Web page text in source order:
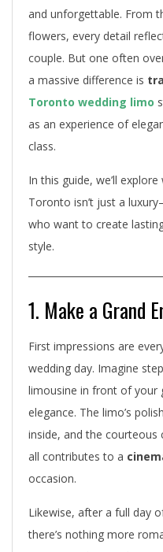
W
and unforgettable. From
flowers, every detail
couple. But one often
a massive difference is
Toronto wedding limo
as an experience of
class.
In this guide, we’ll
Toronto isn’t just a
who want to create
style.
1. Make a Grand
First impressions are
wedding day. Imagine
limousine in front of your
elegance. The limo’s
inside, and the
all contributes to a
occasion.
Likewise, after a full day
there’s nothing more